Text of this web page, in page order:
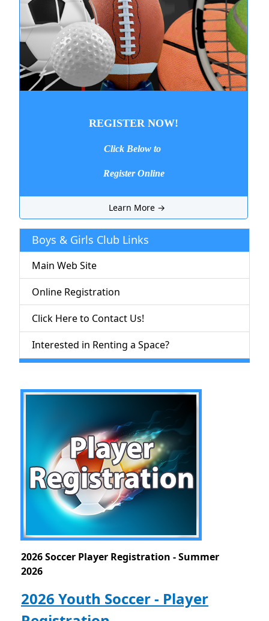
REGISTER NOW!
Click Below to
Register Online
Learn More →
Boys & Girls Club Links
Main Web Site
Online Registration
Click Here to Contact Us!
Interested in Renting a Space?
2026 Soccer Player Registration - Summer
2026
2026 Youth Soccer - Player